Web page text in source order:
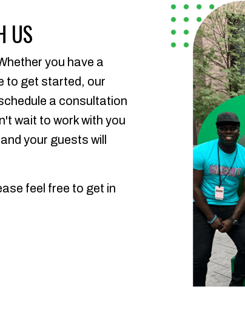
US
you have a
to get started, our
a consultation
wait to work with you
your guests will
feel free to get in